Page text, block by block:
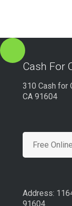
Cash For
310 Cash for
CA 91604
Free
Address:
91604